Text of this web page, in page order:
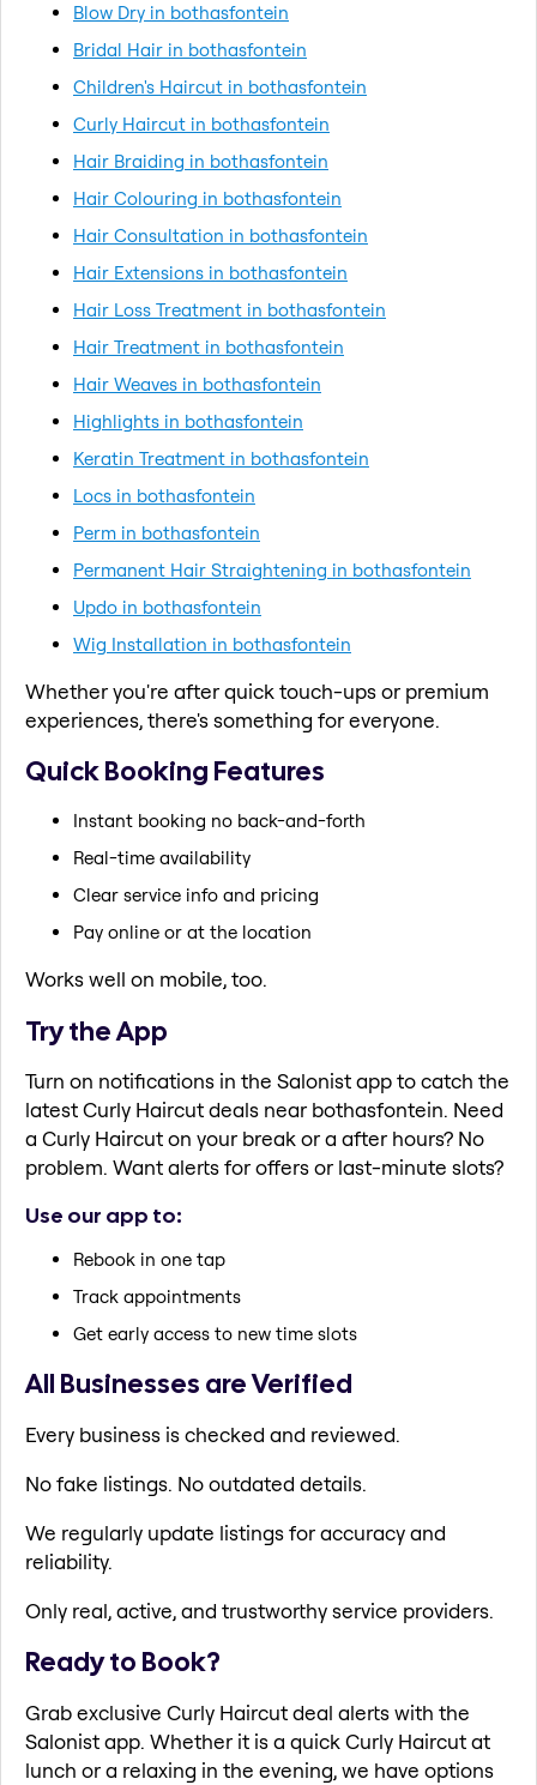
Blow Dry in bothasfontein
Bridal Hair in bothasfontein
Children's Haircut in bothasfontein
Curly Haircut in bothasfontein
Hair Braiding in bothasfontein
Hair Colouring in bothasfontein
Hair Consultation in bothasfontein
Hair Extensions in bothasfontein
Hair Loss Treatment in bothasfontein
Hair Treatment in bothasfontein
Hair Weaves in bothasfontein
Highlights in bothasfontein
Keratin Treatment in bothasfontein
Locs in bothasfontein
Perm in bothasfontein
Permanent Hair Straightening in bothasfontein
Updo in bothasfontein
Wig Installation in bothasfontein
Whether you're after quick touch-ups or premium
experiences, there's something for everyone.
Quick Booking Features
Instant booking no back-and-forth
Real-time availability
Clear service info and pricing
Pay online or at the location
Works well on mobile, too.
Try the App
Turn on notifications in the Salonist app to catch the
latest Curly Haircut deals near bothasfontein. Need
a Curly Haircut on your break or a after hours? No
problem. Want alerts for offers or last-minute slots?
Use our app to:
Rebook in one tap
Track appointments
Get early access to new time slots
All Businesses are Verified
Every business is checked and reviewed.
No fake listings. No outdated details.
We regularly update listings for accuracy and
reliability.
Only real, active, and trustworthy service providers.
Ready to Book?
Grab exclusive Curly Haircut deal alerts with the
Salonist app. Whether it is a quick Curly Haircut at
lunch or a relaxing in the evening, we have options